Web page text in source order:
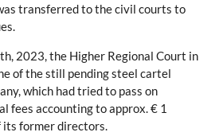
transferred to the civil courts to
2023, the Higher Regional Court in
of the still pending steel cartel
which had tried to pass on
fees accounting to approx. € 1
its former directors.